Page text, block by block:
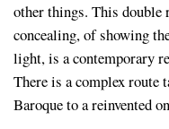
other things. This
concealing, of showing
light, is a contemporary
There is a complex route
Baroque to a reinvented